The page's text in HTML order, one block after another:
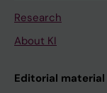
Research
About KI
Editorial material